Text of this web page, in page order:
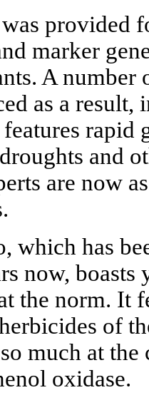
provided
marker
A
as a
rapid
and
are now
which has
now,
the norm. It
of
much at the
oxidase.